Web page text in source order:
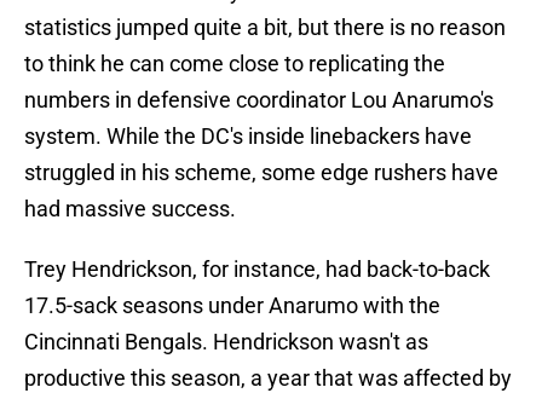
statistics jumped quite a bit, but there is no reason
to think he can come close to replicating the
numbers in defensive coordinator Lou Anarumo's
system. While the DC's inside linebackers have
struggled in his scheme, some edge rushers have
had massive success.
Trey Hendrickson, for instance, had back-to-back
17.5-sack seasons under Anarumo with the
Cincinnati Bengals. Hendrickson wasn't as
productive this season, a year that was affected by